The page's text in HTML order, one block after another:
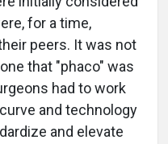
for a time,
peers. It was not
that "phaco" was
had to work
and technology
and elevate